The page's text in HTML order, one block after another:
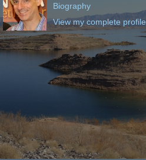
Biography
View my complete profile